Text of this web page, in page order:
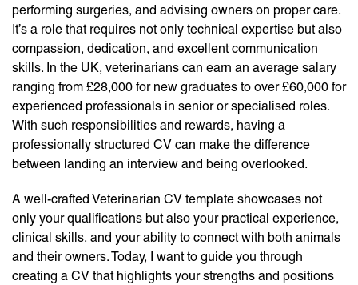
performing surgeries, and advising owners on proper care.
It’s a role that requires not only technical expertise but also
compassion, dedication, and excellent communication
skills. In the UK, veterinarians can earn an average salary
ranging from £28,000 for new graduates to over £60,000 for
experienced professionals in senior or specialised roles.
With such responsibilities and rewards, having a
professionally structured CV can make the difference
between landing an interview and being overlooked.
A well-crafted Veterinarian CV template showcases not
only your qualifications but also your practical experience,
clinical skills, and your ability to connect with both animals
and their owners. Today, I want to guide you through
creating a CV that highlights your strengths and positions